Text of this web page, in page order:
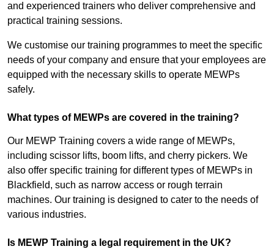
and experienced trainers who deliver comprehensive and
practical training sessions.
We customise our training programmes to meet the specific
needs of your company and ensure that your employees are
equipped with the necessary skills to operate MEWPs
safely.
What types of MEWPs are covered in the training?
Our MEWP Training covers a wide range of MEWPs,
including scissor lifts, boom lifts, and cherry pickers. We
also offer specific training for different types of MEWPs in
Blackfield, such as narrow access or rough terrain
machines. Our training is designed to cater to the needs of
various industries.
Is MEWP Training a legal requirement in the UK?